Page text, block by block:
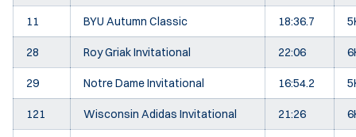
11 BYU Autumn Classic 18:36.7
28 Roy Griak Invitational 22:06
29 Notre Dame Invitational 16:54.2
121 Wisconsin Adidas Invitational 21:26